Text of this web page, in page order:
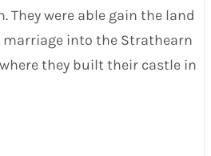
They were able gain the land
marriage into the Strathearn
they built their castle in